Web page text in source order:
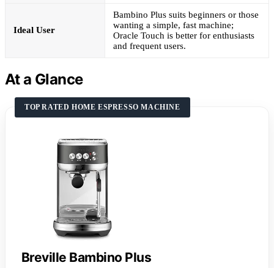
Ideal User
Bambino Plus suits beginners or those
wanting a simple, fast machine;
Oracle Touch is better for enthusiasts
and frequent users.
At a Glance
TOP RATED HOME ESPRESSO MACHINE
Breville Bambino Plus